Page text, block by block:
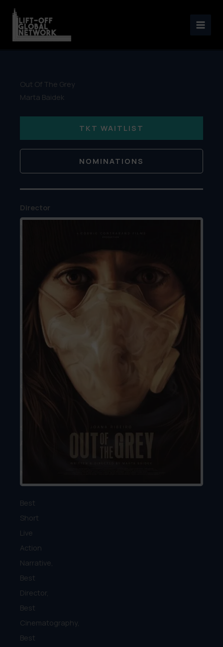
content
Out Of The Grey
Marta Baidek
TKT WAITLIST
NOMINATIONS
Director
&
Producers:Marta
Baidek
Best
Short
Live
Action
Narrative,
Best
Director,
Best
Cinematography,
Best